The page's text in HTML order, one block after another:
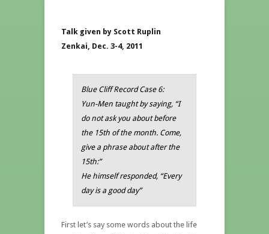
Talk given by Scott Ruplin
Zenkai, Dec. 3-4, 2011
Blue Cliff Record Case 6:
Yun-Men taught by saying, “I
do not ask you about before
the 15th of the month. Come,
give a phrase about after the
15th:”
He himself responded, “Every
day is a good day”
First let’s say some words about the life